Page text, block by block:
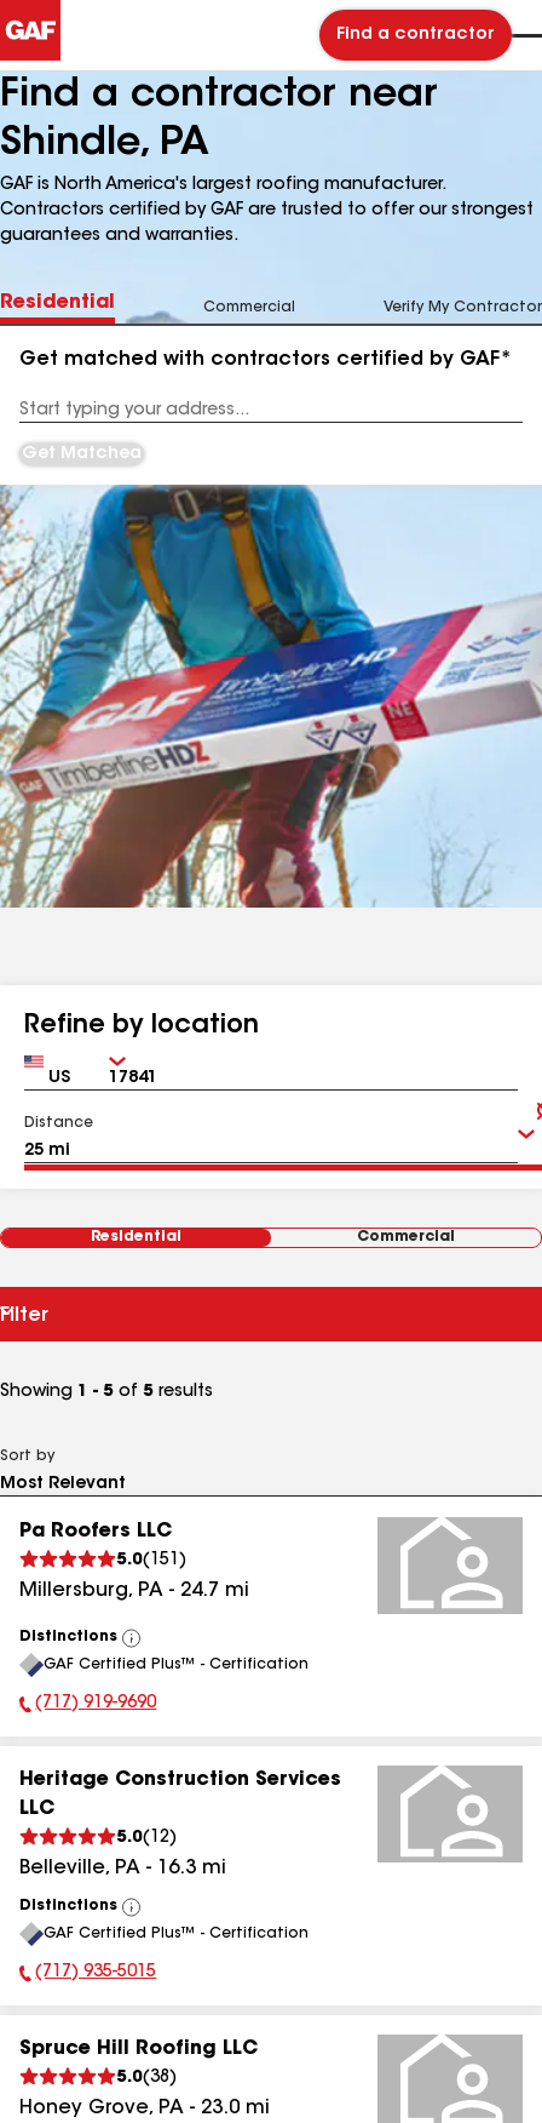
Find a contractor
Find a contractor near
Shindle, PA
GAF is North America's largest roofing manufacturer.
Contractors certified by GAF are trusted to offer our strongest
guarantees and warranties.
Residential Commercial Verify My Contractor
Get matched with contractors certified by GAF*
Address
Get Matched
Refine by location
Country Zip
Distance
Residential Commercial
Filter
Showing 1 - 5 of 5 results
Sort by
Pa Roofers LLC
5.0( 151 )
Millersburg, PA - 24.7 mi
Distinctions
View
All
GAF Certified Plus™ - Certification
Phone Number:
(717) 919-9690
Heritage Construction Services
LLC
5.0( 12)
Belleville, PA - 16.3 mi
Distinctions
View
All
GAF Certified Plus™ - Certification
Phone Number:
(717) 935-5015
Spruce Hill Roofing LLC
5.0(38 )
Honey Grove, PA - 23.0 mi